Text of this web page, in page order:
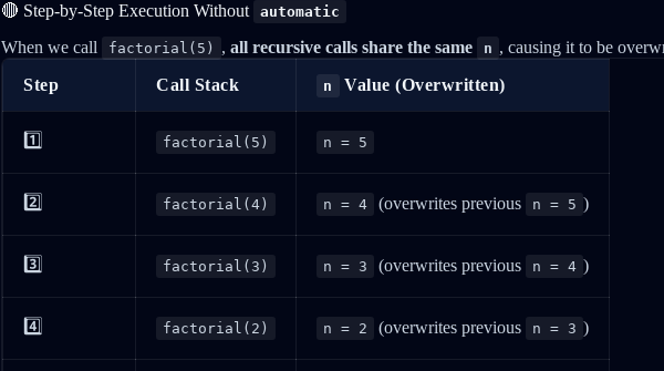
🔴 Step-by-Step Execution Without automatic
When we call factorial(5) , all recursive calls share the same n , causing it to be
Step
Call Stack n Value (Overwritten)
1️⃣ factorial(5) n = 5
2️⃣ factorial(4) n = 4 (overwrites previous n = 5 )
3️⃣ factorial(3) n = 3 (overwrites previous n = 4 )
4️⃣ factorial(2) n = 2 (overwrites previous n = 3 )